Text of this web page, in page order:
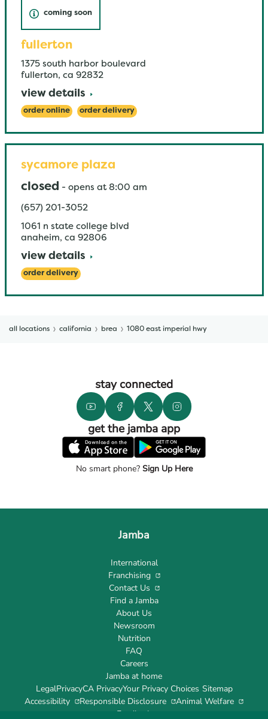
coming soon
fullerton
1375 south harbor boulevard
fullerton, ca 92832
view details
order online order delivery
sycamore plaza
closed - opens at 8:00 am
(657) 201-3052
1061 n state college blvd
anaheim, ca 92806
view details
order delivery
all locations california brea 1080 east imperial hwy
stay connected
get the jamba app
No smart phone?Sign Up Here
Jamba
International
Franchising
Contact Us
Find a Jamba
About Us
Newsroom
Nutrition
FAQ
Careers
Jamba at home
LegalPrivacyCA PrivacyYour Privacy Choices Sitemap
Accessibility
Responsible Disclosure
Animal Welfare
Feedback